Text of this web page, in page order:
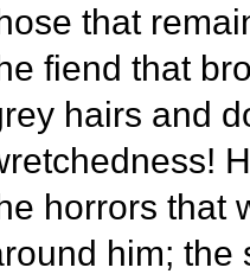
that
fiend that
hairs and
horrors that
him; the